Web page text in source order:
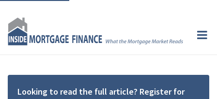
Looking to read the full article? Register for